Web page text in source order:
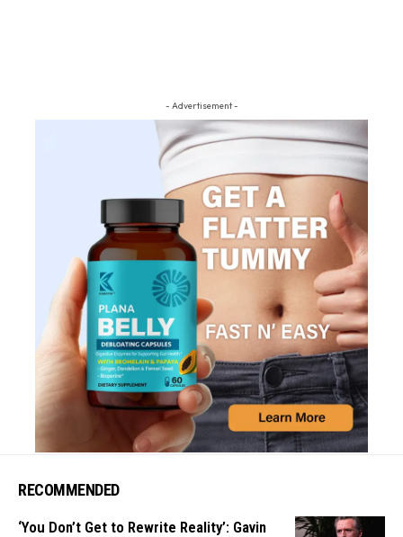
- Advertisement -
RECOMMENDED
‘You Don’t Get to Rewrite Reality’: Gavin